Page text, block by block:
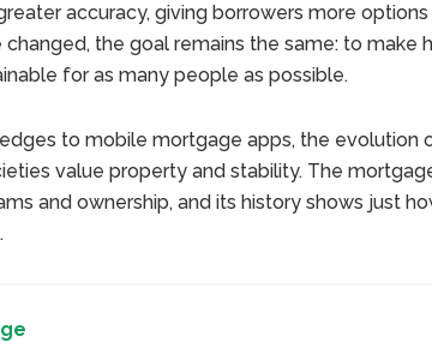
accuracy, giving borrowers more
the goal remains the same: to make
for as many people as possible.
to mobile mortgage apps, the evolution
value property and stability. The
and ownership, and its history shows just